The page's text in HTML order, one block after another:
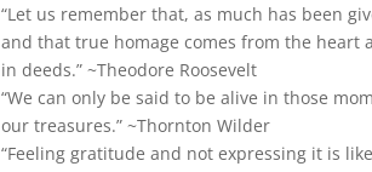
“Let us remember that, as much has been
and that true homage comes from the heart
in deeds.” ~Theodore Roosevelt
“We can only be said to be alive in those
our treasures.” ~Thornton Wilder
“Feeling gratitude and not expressing it is